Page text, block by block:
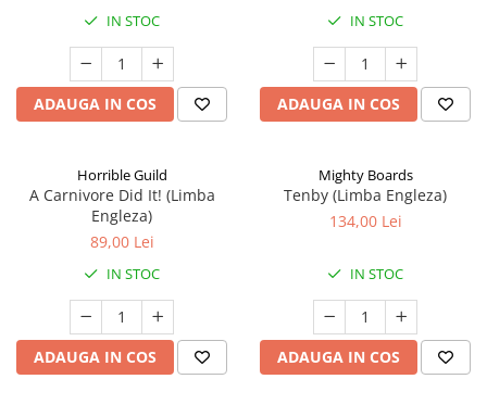
IN STOC
ADAUGA IN COS
IN STOC
ADAUGA IN COS
Horrible Guild
A Carnivore Did It! (Limba
Engleza)
89,00 Lei
IN STOC
ADAUGA IN COS
Mighty Boards
Tenby (Limba Engleza)
134,00 Lei
IN STOC
ADAUGA IN COS